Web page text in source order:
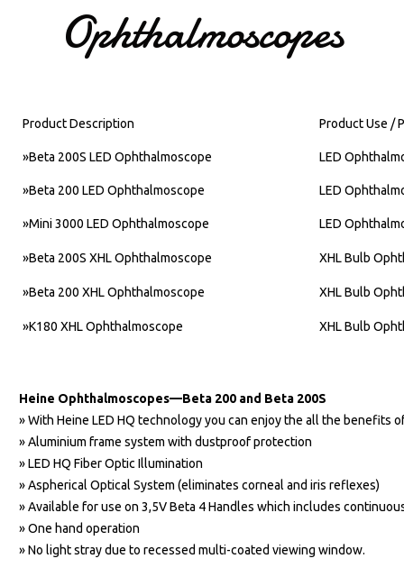
Ophthalmoscopes
Product Description Product Use /
»Beta 200S LED Ophthalmoscope LED
»Beta 200 LED Ophthalmoscope LED
»Mini 3000 LED Ophthalmoscope LED
»Beta 200S XHL Ophthalmoscope XHL Bulb
»Beta 200 XHL Ophthalmoscope XHL Bulb
»K180 XHL Ophthalmoscope XHL Bulb
Heine Ophthalmoscopes—Beta 200 and Beta 200S
» With Heine LED HQ technology you can enjoy the all the benefits
» Aluminium frame system with dustproof protection
» LED HQ Fiber Optic Illumination
» Aspherical Optical System (eliminates corneal and iris reflexes)
» Available for use on 3,5V Beta 4 Handles which includes
» One hand operation
» No light stray due to recessed multi-coated viewing window.